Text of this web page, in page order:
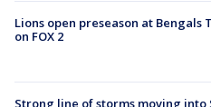
Lions open preseason at Bengals
on FOX 2
Strong line of storms moving into